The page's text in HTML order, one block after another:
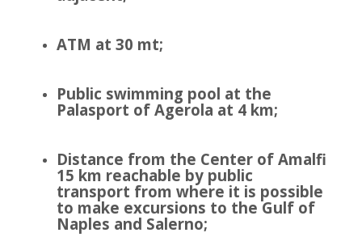
ATM at 30 mt;
Public swimming pool at the
Palasport of Agerola at 4 km;
Distance from the Center of Amalfi
15 km reachable by public
transport from where it is possible
to make excursions to the Gulf of
Naples and Salerno;